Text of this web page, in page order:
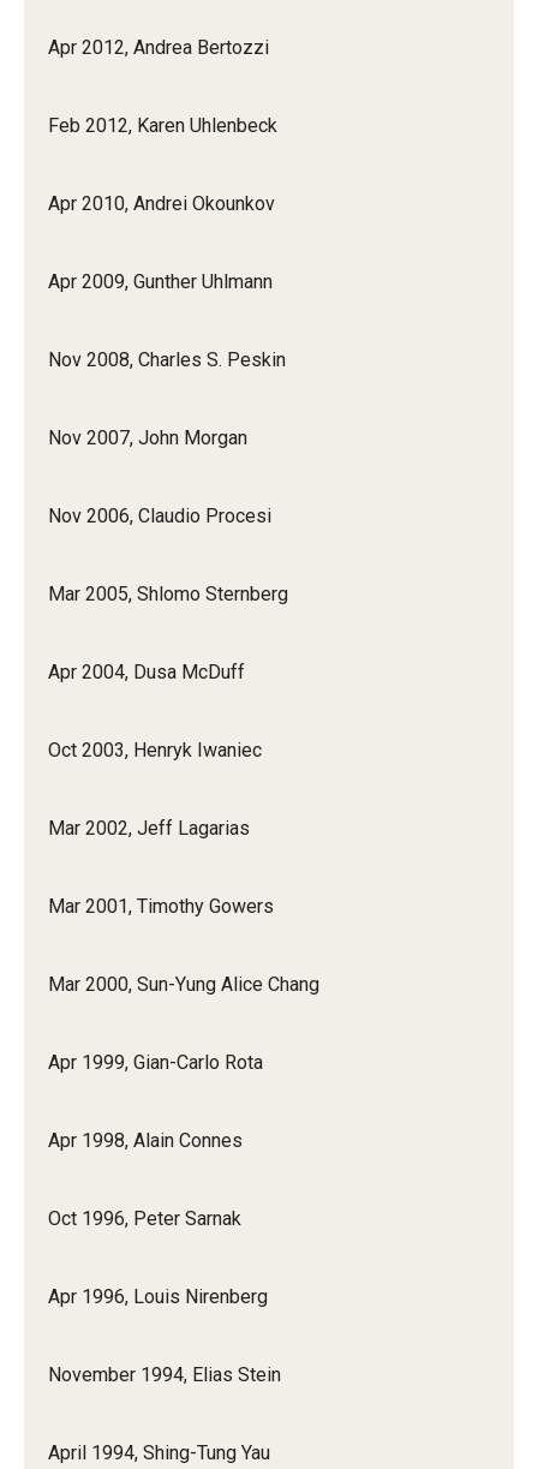
Apr 2012, Andrea Bertozzi
Feb 2012, Karen Uhlenbeck
Apr 2010, Andrei Okounkov
Apr 2009, Gunther Uhlmann
Nov 2008, Charles S. Peskin
Nov 2007, John Morgan
Nov 2006, Claudio Procesi
Mar 2005, Shlomo Sternberg
Apr 2004, Dusa McDuff
Oct 2003, Henryk Iwaniec
Mar 2002, Jeff Lagarias
Mar 2001, Timothy Gowers
Mar 2000, Sun-Yung Alice Chang
Apr 1999, Gian-Carlo Rota
Apr 1998, Alain Connes
Oct 1996, Peter Sarnak
Apr 1996, Louis Nirenberg
November 1994, Elias Stein
April 1994, Shing-Tung Yau